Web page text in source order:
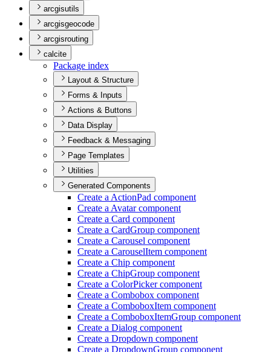
arcgisutils
arcgisgeocode
arcgisrouting
calcite
Package index
Layout & Structure
Forms & Inputs
Actions & Buttons
Data Display
Feedback & Messaging
Page Templates
Utilities
Generated Components
Create a ActionPad component
Create a Avatar component
Create a Card component
Create a CardGroup component
Create a Carousel component
Create a CarouselItem component
Create a Chip component
Create a ChipGroup component
Create a ColorPicker component
Create a Combobox component
Create a ComboboxItem component
Create a ComboboxItemGroup component
Create a Dialog component
Create a Dropdown component
Create a DropdownGroup component